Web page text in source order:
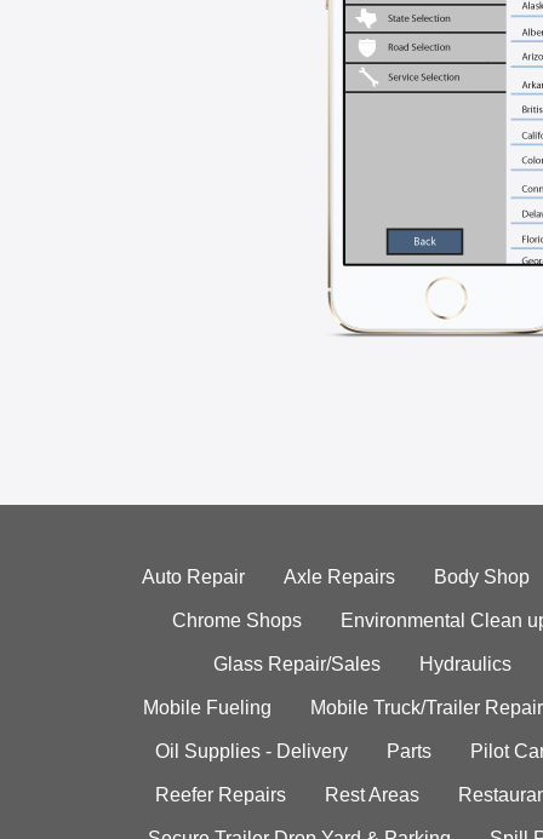
Auto Repair Axle Repairs Body Shop
Chrome Shops Environmental Clean
Glass Repair/Sales Hydraulics
Mobile Fueling Mobile Truck/Trailer Repair
Oil Supplies - Delivery Parts Pilot
Reefer Repairs Rest Areas